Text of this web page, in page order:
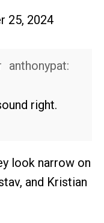
25, 2024
anthonypat:
right.
look narrow on
and Kristian